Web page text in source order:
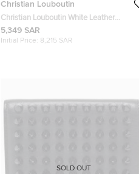
Christian Louboutin
Christian Louboutin White Leather
Explorafunk Backpack
5,349 SAR
Initial Price: 8,215 SAR
SOLD OUT